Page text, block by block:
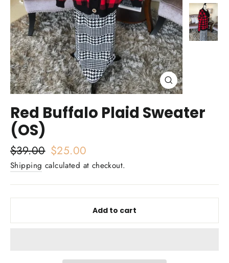
Close
(esc)
Red Buffalo Plaid Sweater
(OS)
Regular
price
$39.00 Sale
price
$25.00
Shipping calculated at checkout.
Add to cart